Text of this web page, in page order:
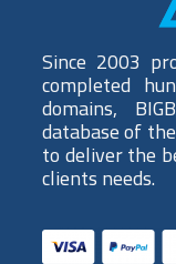
Since 2003
completed
domains,
database of
to deliver the
clients needs.